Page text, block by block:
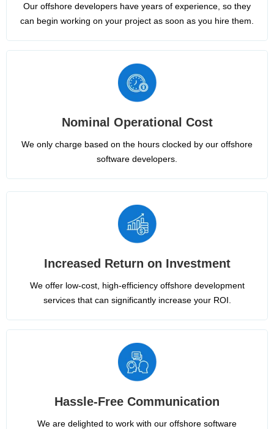
Our offshore developers have years of experience, so they
can begin working on your project as soon as you hire them.
Nominal Operational Cost
We only charge based on the hours clocked by our offshore
software developers.
Increased Return on Investment
We offer low-cost, high-efficiency offshore development
services that can significantly increase your ROI.
Hassle-Free Communication
We are delighted to work with our offshore software